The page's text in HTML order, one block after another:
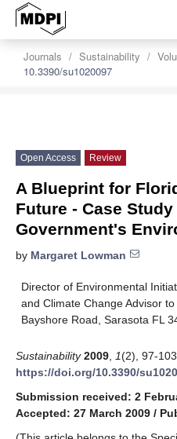
Journals Sustainability
10.3390/su1020097
Open Access Review
A Blueprint for
Future - Case
Government's
by Margaret Lowman
Director of Environmental
and Climate Change Advisor
Bayshore Road, Sarasota FL
Sustainability 2009 1(2), 97-
https://doi.org/10.3390/
Submission received: 2
Accepted: 27 March 2009 /